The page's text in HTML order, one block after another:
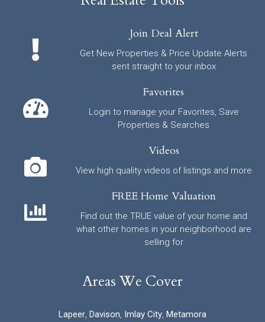
Join Deal Alert
Get New Properties & Price Update Alerts
sent straight to your inbox
Favorites
Login to manage your Favorites, Save
Properties & Searches
Videos
View high quality videos of listings and more
FREE Home Valuation
Find out the TRUE value of your home and
what other homes in your neighborhood are
selling for
Areas We Cover
Lapeer, Davison, Imlay City, Metamora